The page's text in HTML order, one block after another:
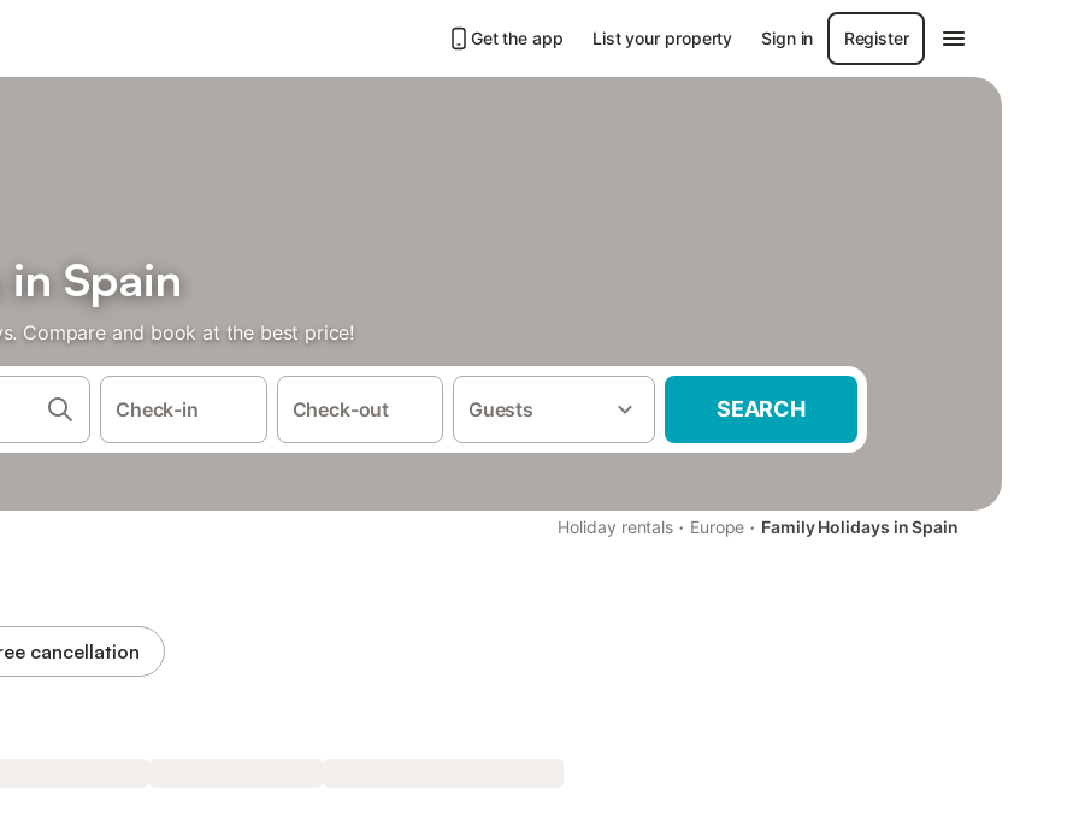
Get the app List your property Sign in Register
Spain
Compare and book at the best price!
Check-in Check-out Guests SEARCH
Holiday rentals · Europe · Family Holidays in Spain
cancellation